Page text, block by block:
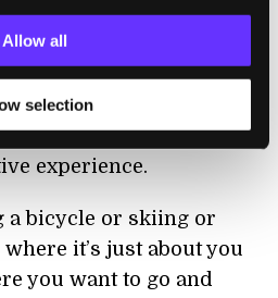
Allow all
selection
of a rear jet for
a head-up display, and
thrust to compensate
as it burns through
to Browning, it’s
experience.
a bicycle or skiing or
it’s just about you
you want to go and